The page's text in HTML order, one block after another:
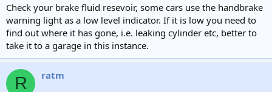
Check your brake fluid resevoir, some cars use the handbrake
warning light as a low level indicator. If it is low you need to
find out where it has gone, i.e. leaking cylinder etc, better to
take it to a garage in this instance.
R ratm